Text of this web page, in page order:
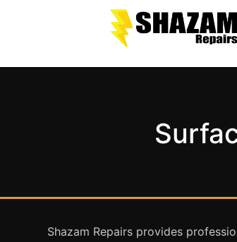
Shazam Repairs provides